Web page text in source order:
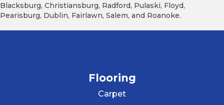
Blacksburg, Christiansburg, Radford, Pulaski, Floyd,
Pearisburg, Dublin, Fairlawn, Salem, and Roanoke.
Flooring
Carpet